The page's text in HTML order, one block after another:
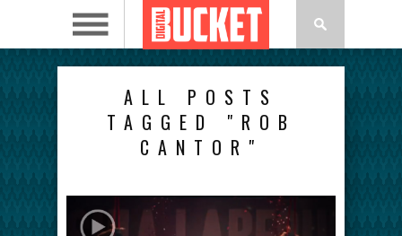
ALL POSTS
TAGGED "ROB
CANTOR"